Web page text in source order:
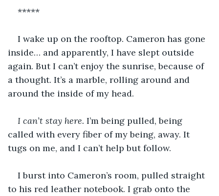
*****
I wake up on the rooftop. Cameron has gone
inside… and apparently, I have slept outside
again. But I can’t enjoy the sunrise, because of
a thought. It’s a marble, rolling around and
around the inside of my head.
I can’t stay here. I’m being pulled, being
called with every fiber of my being, away. It
tugs on me, and I can’t help but follow.
I burst into Cameron’s room, pulled straight
to his red leather notebook. I grab onto the